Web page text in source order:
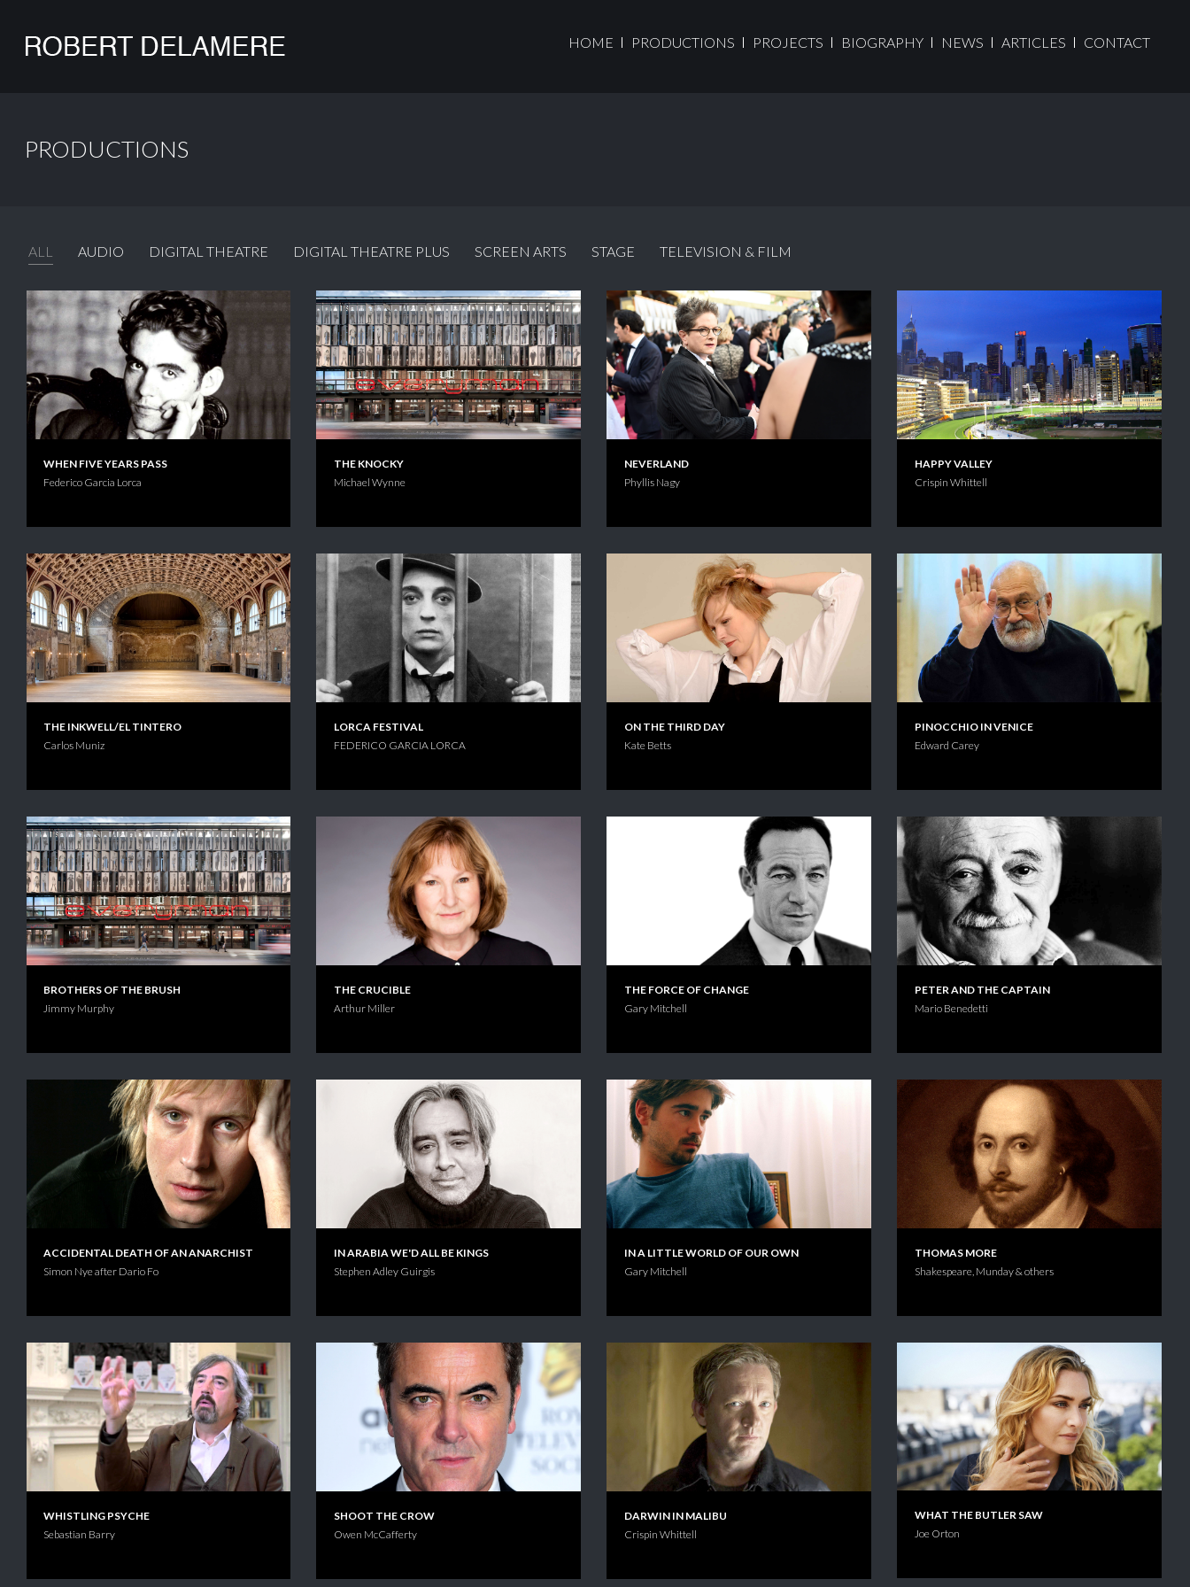
HOME PRODUCTIONS PROJECTS BIOGRAPHY NEWS ARTICLES CONTACT
PRODUCTIONS
ALL AUDIO DIGITAL THEATRE DIGITAL THEATRE PLUS SCREEN ARTS STAGE TELEVISION & FILM
WHEN FIVE YEARS PASS
Federico Garcia Lorca
THE KNOCKY
Michael Wynne
NEVERLAND
Phyllis Nagy
HAPPY VALLEY
Crispin Whittell
THE INKWELL/EL TINTERO
Carlos Muniz
LORCA FESTIVAL
FEDERICO GARCIA LORCA
ON THE THIRD DAY
Kate Betts
PINOCCHIO IN VENICE
Edward Carey
BROTHERS OF THE BRUSH
Jimmy Murphy
THE CRUCIBLE
Arthur Miller
THE FORCE OF CHANGE
Gary Mitchell
PETER AND THE CAPTAIN
Mario Benedetti
ACCIDENTAL DEATH OF AN ANARCHIST
Simon Nye after Dario Fo
IN ARABIA WE'D ALL BE KINGS
Stephen Adley Guirgis
IN A LITTLE WORLD OF OUR OWN
Gary Mitchell
THOMAS MORE
Shakespeare, Munday & others
WHISTLING PSYCHE
Sebastian Barry
SHOOT THE CROW
Owen McCafferty
DARWIN IN MALIBU
Crispin Whittell
WHAT THE BUTLER SAW
Joe Orton